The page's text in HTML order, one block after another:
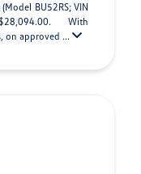
BU52RS; VIN
With
on approved ...